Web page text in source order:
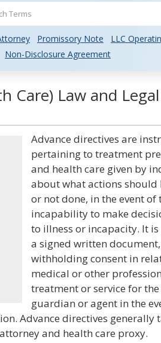
Promissory Note
LLC
Non-Disclosure Agreement
Care) Law and Legal
Advance directives are
pertaining to treatment
and health care given by
about what actions should
or not done, in the event of
incapability to make
to illness or incapacity. It
a signed written
withholding consent in
medical or other
treatment or service for
guardian or agent in the
Advance directives generally
and health care proxy.